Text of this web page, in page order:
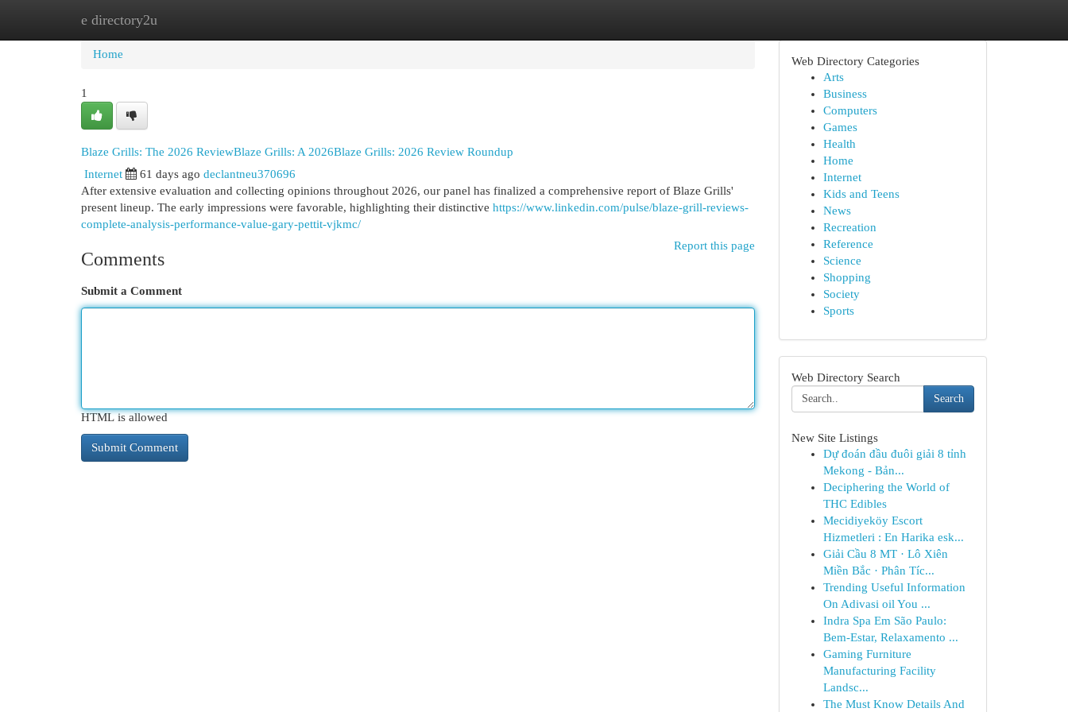
e directory2u
Home
Home
1
Blaze Grills: The 2026 ReviewBlaze Grills: A 2026Blaze Grills: 2026 Review Roundup
Internet 61 days ago declantneu370696
After extensive evaluation and collecting opinions throughout 2026, our panel has finalized a comprehensive report of Blaze Grills'
present lineup. The early impressions were favorable, highlighting their distinctive https://www.linkedin.com/pulse/blaze-grill-reviews-
complete-analysis-performance-value-gary-pettit-vjkmc/
Report this page
Comments
Submit a Comment
HTML is allowed
Web Directory Categories
Arts
Business
Computers
Games
Health
Home
Internet
Kids and Teens
News
Recreation
Reference
Science
Shopping
Society
Sports
Web Directory Search
Search
New Site Listings
Dự đoán đầu đuôi giải 8 tỉnh
Mekong - Bản...
Deciphering the World of
THC Edibles
Mecidiyeköy Escort
Hizmetleri : En Harika esk...
Giải Cầu 8 MT · Lô Xiên
Miền Bắc · Phân Tíc...
Trending Useful Information
On Adivasi oil You ...
Indra Spa Em São Paulo:
Bem-Estar, Relaxamento ...
Gaming Furniture
Manufacturing Facility
Landsc...
The Must Know Details And